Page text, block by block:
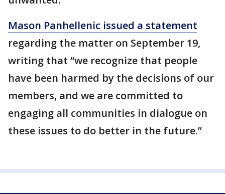
Mason Panhellenic issued a statement
regarding the matter on September 19,
writing that “we recognize that people
have been harmed by the decisions of our
members, and we are committed to
engaging all communities in dialogue on
these issues to do better in the future.”